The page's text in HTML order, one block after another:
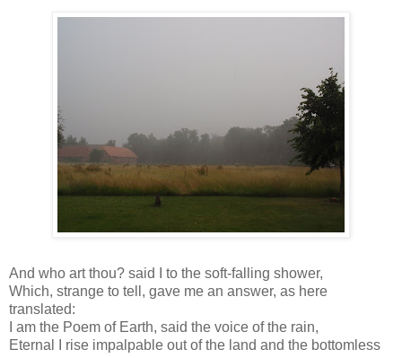
And who art thou? said I to the soft-falling shower,
Which, strange to tell, gave me an answer, as here
translated:
I am the Poem of Earth, said the voice of the rain,
Eternal I rise impalpable out of the land and the bottomless